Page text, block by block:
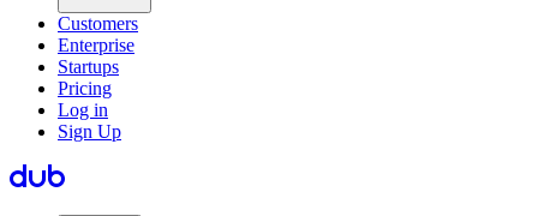
Customers
Enterprise
Startups
Pricing
Log in
Sign Up